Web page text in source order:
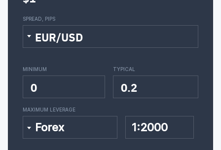
SPREAD, PIPS
EUR/USD
MINIMUM
0
TYPICAL
0.2
MAXIMUM LEVERAGE
Forex 1:2000